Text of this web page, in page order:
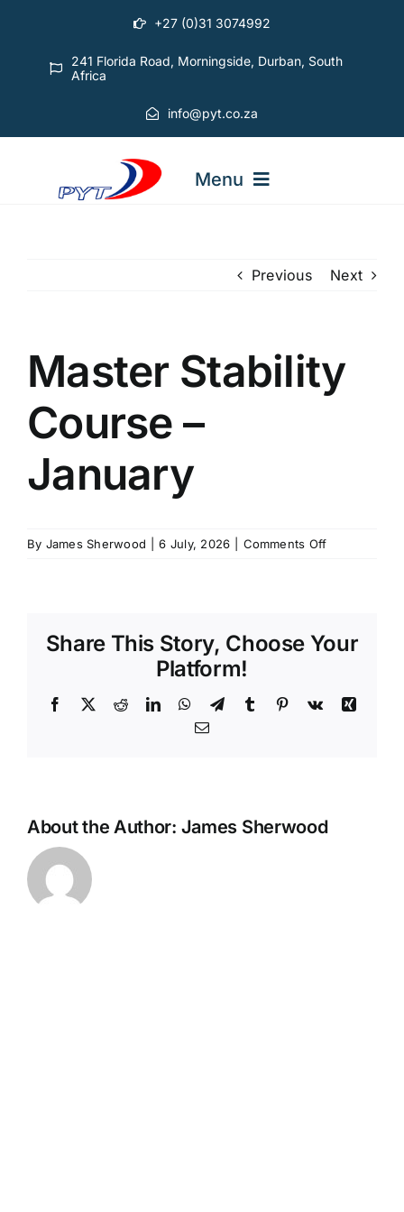
content
+27 (0)31 3074992
241 Florida Road, Morningside, Durban, South
Africa
info@pyt.co.za
Menu
ABOUT PYT
SCHEDULES
GET IN TOUCH
GALLERY
Previous Next
Master Stability
Course –
January
By James Sherwood 6 July, 2026 Comments Offon
January
Share This Story, Choose Your
Platform!
Facebook
X RedditLinkedInWhatsApp
TelegramTumblr Pinterest
Vk
Xing
Email
About the Author: James Sherwood